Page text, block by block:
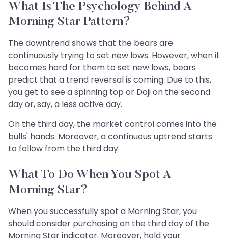
What Is The Psychology Behind A
Morning Star Pattern?
The downtrend shows that the bears are
continuously trying to set new lows. However, when it
becomes hard for them to set new lows, bears
predict that a trend reversal is coming. Due to this,
you get to see a spinning top or Doji on the second
day or, say, a less active day.
On the third day, the market control comes into the
bulls' hands. Moreover, a continuous uptrend starts
to follow from the third day.
What To Do When You Spot A
Morning Star?
When you successfully spot a Morning Star, you
should consider purchasing on the third day of the
Morning Star indicator. Moreover, hold your